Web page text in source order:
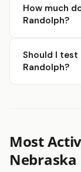
How much
Randolph?
Should I test
Randolph?
Most
Nebraska